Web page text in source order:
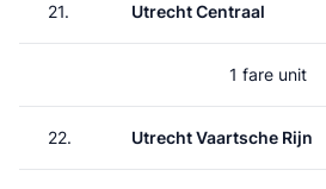
21. Utrecht Centraal
1 fare unit
22. Utrecht Vaartsche Rijn